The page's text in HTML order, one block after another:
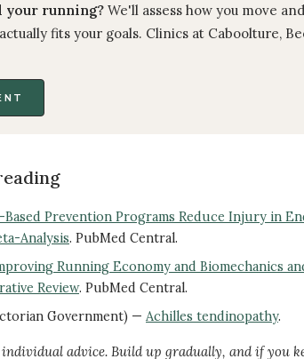
your running? We'll assess how you move
fits your goals. Clinics at Caboolture,
Prevention Programs Reduce Injury in
Analysis. PubMed Central.
Running Economy and Biomechanics
Review. PubMed Central.
Government) — Achilles tendinopathy.
advice. Build up gradually, and if you